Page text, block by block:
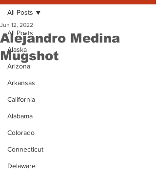
All Posts
Alaska
Arizona
Arkansas
California
Alabama
Colorado
Connecticut
Delaware
All Posts
Alejandro Medina
Mugshot
Jun 12, 2022